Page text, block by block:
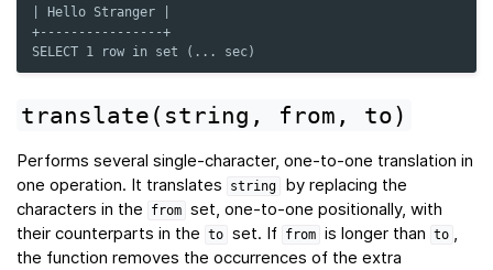
| Hello Stranger |
+----------------+
SELECT 1 row in set (... sec)
translate(string, from, to)
Performs several single-character, one-to-one translation in
one operation. It translates
string
by replacing the
characters in the
from set, one-to-one positionally, with
their counterparts in the
to set. If from is longer than to ,
the function removes the occurrences of the extra